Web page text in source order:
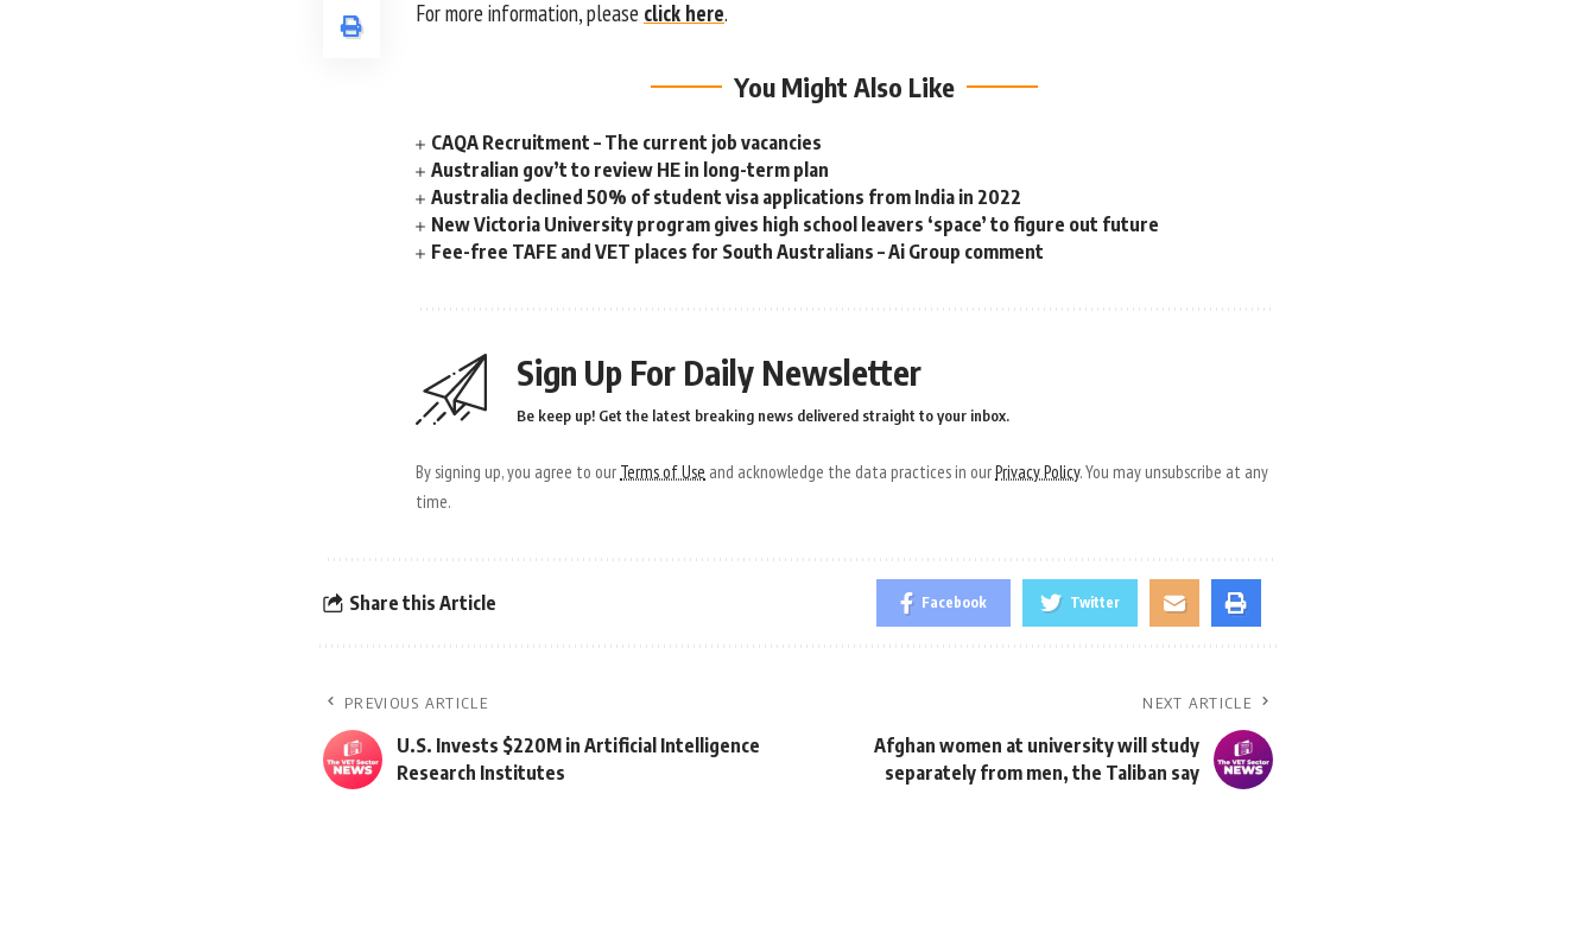
For more information, please click here.
You Might Also Like
CAQA Recruitment – The current job vacancies
Australian gov’t to review HE in long-term plan
Australia declined 50% of student visa applications from India in 2022
New Victoria University program gives high school leavers ‘space’ to figure out future
Fee-free TAFE and VET places for South Australians – Ai Group comment
Sign Up For Daily Newsletter
Be keep up! Get the latest breaking news delivered straight to your inbox.
By signing up, you agree to our Terms of Use and acknowledge the data practices in ourPrivacy Policy. You may unsubscribe at any
time.
Share this Article Facebook Twitter
PREVIOUS ARTICLE
U.S. Invests $220M in Artificial Intelligence
Research Institutes
NEXT ARTICLE
Afghan women at university will study
separately from men, the Taliban say